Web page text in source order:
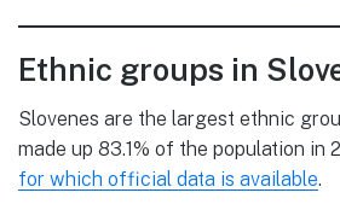
Ethnic groups in
Slovenes are the largest ethnic
made up 83.1% of the population in
for which official data is available.